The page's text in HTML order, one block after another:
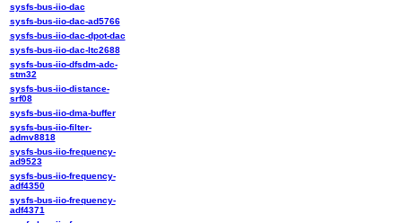
sysfs-bus-iio-dac
sysfs-bus-iio-dac-ad5766
sysfs-bus-iio-dac-dpot-dac
sysfs-bus-iio-dac-ltc2688
sysfs-bus-iio-dfsdm-adc-
stm32
sysfs-bus-iio-distance-
srf08
sysfs-bus-iio-dma-buffer
sysfs-bus-iio-filter-
admv8818
sysfs-bus-iio-frequency-
ad9523
sysfs-bus-iio-frequency-
adf4350
sysfs-bus-iio-frequency-
adf4371